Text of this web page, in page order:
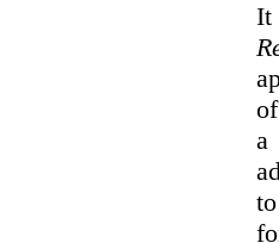
It
a